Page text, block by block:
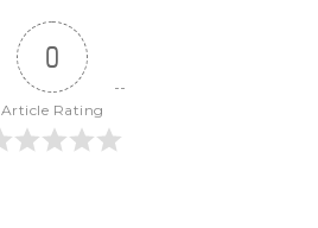
0
Article Rating